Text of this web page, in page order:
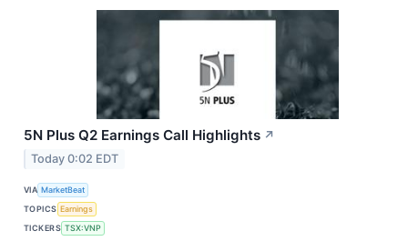
5N Plus Q2 Earnings Call Highlights ↗
Today 0:02 EDT
VIA MarketBeat
TOPICS Earnings
TICKERS TSX:VNP